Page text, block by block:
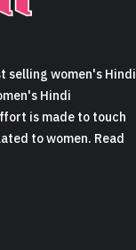
selling women's Hindi
Hindi
is made to touch
to women. Read